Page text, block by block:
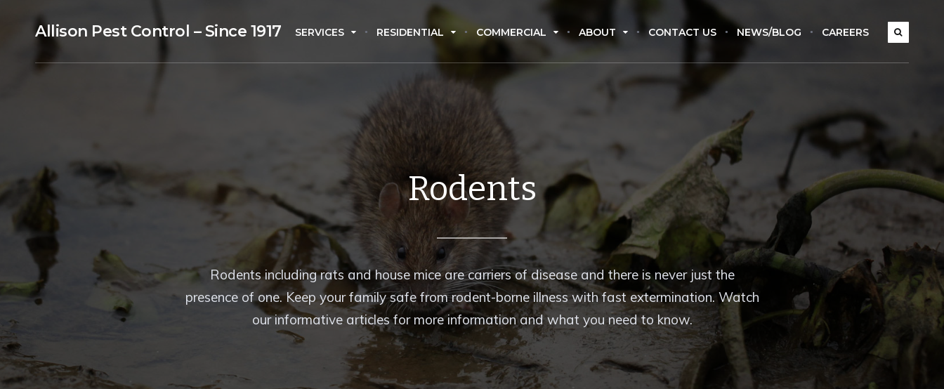
Allison Pest Control – Since 1917 SERVICES RESIDENTIAL COMMERCIAL ABOUT CONTACT US NEWS/BLOG CAREERS
Rodents
Rodents including rats and house mice are carriers of disease and there is never just the
presence of one. Keep your family safe from rodent-borne illness with fast extermination. Watch
our informative articles for more information and what you need to know.